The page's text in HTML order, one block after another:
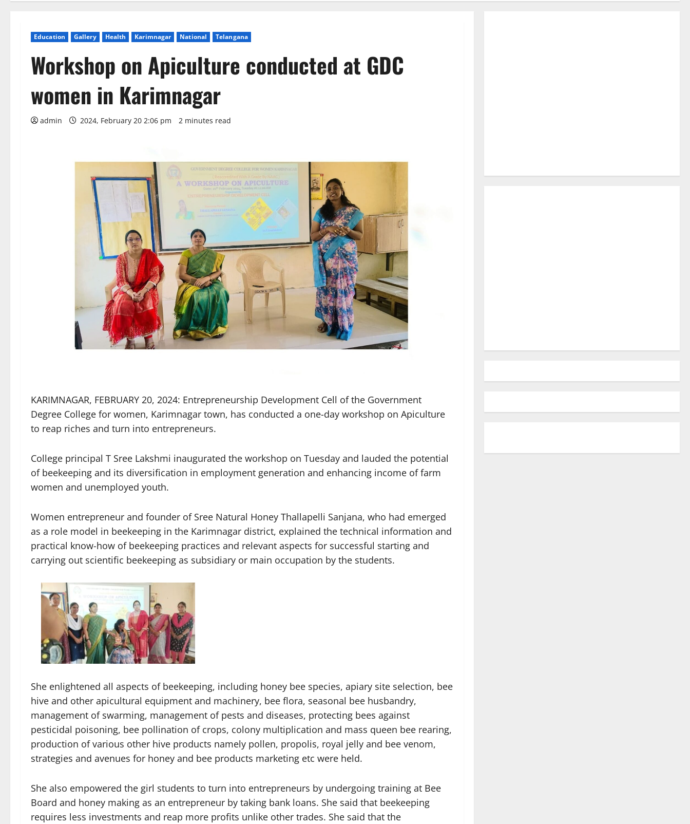
Education Gallery Health Karimnagar National Telangana
Workshop on Apiculture conducted at GDC
women in Karimnagar
admin 2024, February 20 2:06 pm 2 minutes read
KARIMNAGAR, FEBRUARY 20, 2024: Entrepreneurship Development Cell of the Government
Degree College for women, Karimnagar town, has conducted a one-day workshop on Apiculture
to reap riches and turn into entrepreneurs.
College principal T Sree Lakshmi inaugurated the workshop on Tuesday and lauded the potential
of beekeeping and its diversification in employment generation and enhancing income of farm
women and unemployed youth.
Women entrepreneur and founder of Sree Natural Honey Thallapelli Sanjana, who had emerged
as a role model in beekeeping in the Karimnagar district, explained the technical information and
practical know-how of beekeeping practices and relevant aspects for successful starting and
carrying out scientific beekeeping as subsidiary or main occupation by the students.
She enlightened all aspects of beekeeping, including honey bee species, apiary site selection, bee
hive and other apicultural equipment and machinery, bee flora, seasonal bee husbandry,
management of swarming, management of pests and diseases, protecting bees against
pesticidal poisoning, bee pollination of crops, colony multiplication and mass queen bee rearing,
production of various other hive products namely pollen, propolis, royal jelly and bee venom,
strategies and avenues for honey and bee products marketing etc were held.
She also empowered the girl students to turn into entrepreneurs by undergoing training at Bee
Board and honey making as an entrepreneur by taking bank loans. She said that beekeeping
requires less investments and reap more profits unlike other trades. She said that the